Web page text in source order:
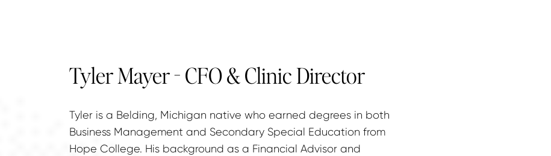
Tyler Mayer - CFO & Clinic Director
Tyler is a Belding, Michigan native who earned degrees in both
Business Management and Secondary Special Education from
Hope College. His background as a Financial Advisor and